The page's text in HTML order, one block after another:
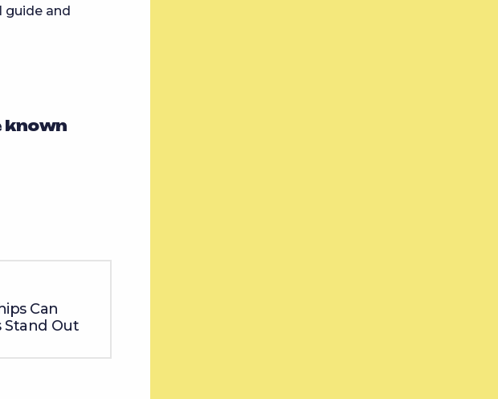
guide and
known
Can
Stand Out